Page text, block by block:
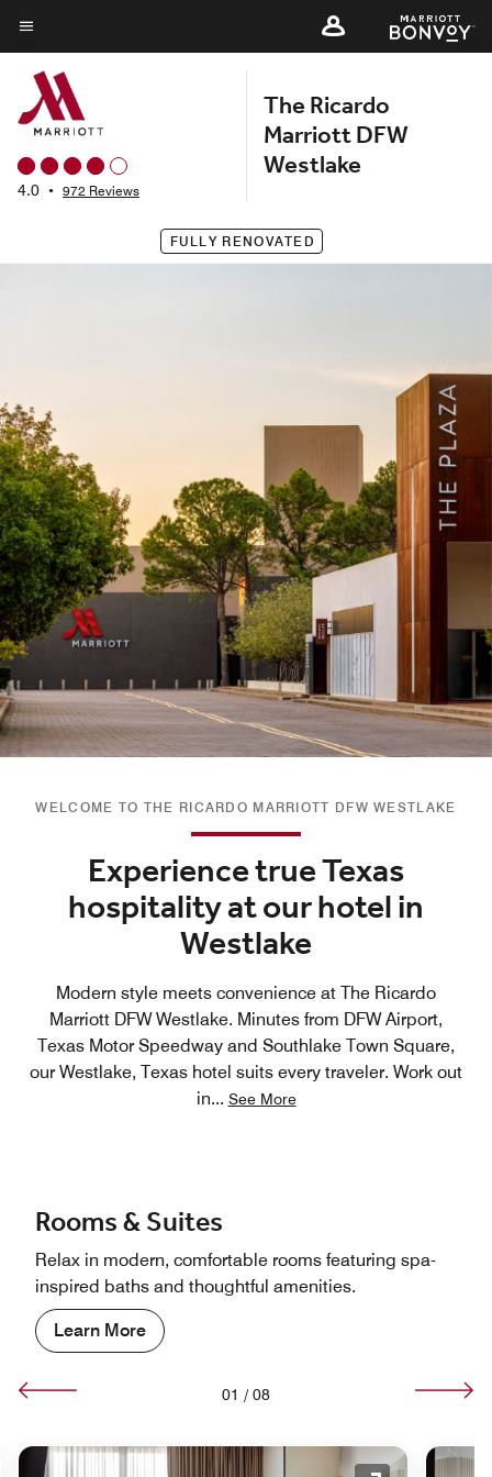
Skip
to
main
content
Menu text
4.0 • 972 Reviews
The Ricardo
Marriott DFW
Westlake
FULLY RENOVATED
WELCOME TO THE RICARDO MARRIOTT DFW WESTLAKE
Experience true Texas
hospitality at our hotel in
Westlake
Modern style meets convenience at The Ricardo
Marriott DFW Westlake. Minutes from DFW Airport,
Texas Motor Speedway and Southlake Town Square,
our Westlake, Texas hotel suits every traveler. Work out
in... See More
Rooms & Suites
Relax in modern, comfortable rooms featuring spa-
inspired baths and thoughtful amenities.
Learn More
01 / 08